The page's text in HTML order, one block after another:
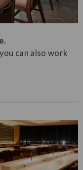
can also work